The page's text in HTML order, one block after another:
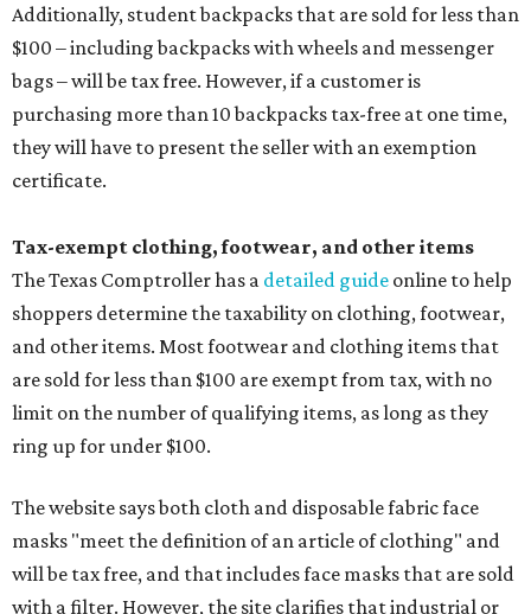
Additionally, student backpacks that are sold for less than
$100 – including backpacks with wheels and messenger
bags – will be tax free. However, if a customer is
purchasing more than 10 backpacks tax-free at one time,
they will have to present the seller with an exemption
certificate.
Tax-exempt clothing, footwear, and other items
The Texas Comptroller has a detailed guide online to help
shoppers determine the taxability on clothing, footwear,
and other items. Most footwear and clothing items that
are sold for less than $100 are exempt from tax, with no
limit on the number of qualifying items, as long as they
ring up for under $100.
The website says both cloth and disposable fabric face
masks "meet the definition of an article of clothing" and
will be tax free, and that includes face masks that are sold
with a filter. However, the site clarifies that industrial or